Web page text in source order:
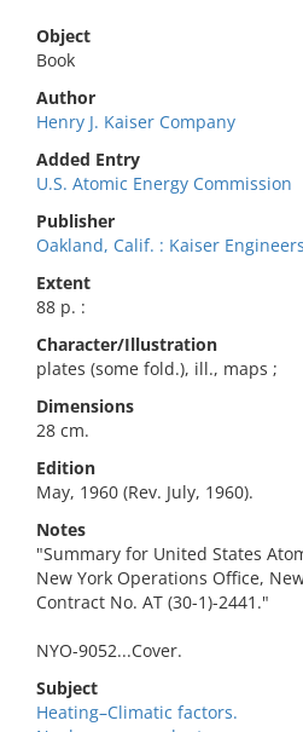
Object
Book
Author
Henry J. Kaiser Company
Added Entry
U.S. Atomic Energy Commission
Publisher
Oakland, Calif. : Kaiser
Extent
88 p. :
Character/Illustration
plates (some fold.), ill., maps ;
Dimensions
28 cm.
Edition
May, 1960 (Rev. July, 1960).
Notes
"Summary for United States
New York Operations Office,
Contract No. AT (30-1)-2441."
NYO-9052...Cover.
Subject
Heating–Climatic factors.